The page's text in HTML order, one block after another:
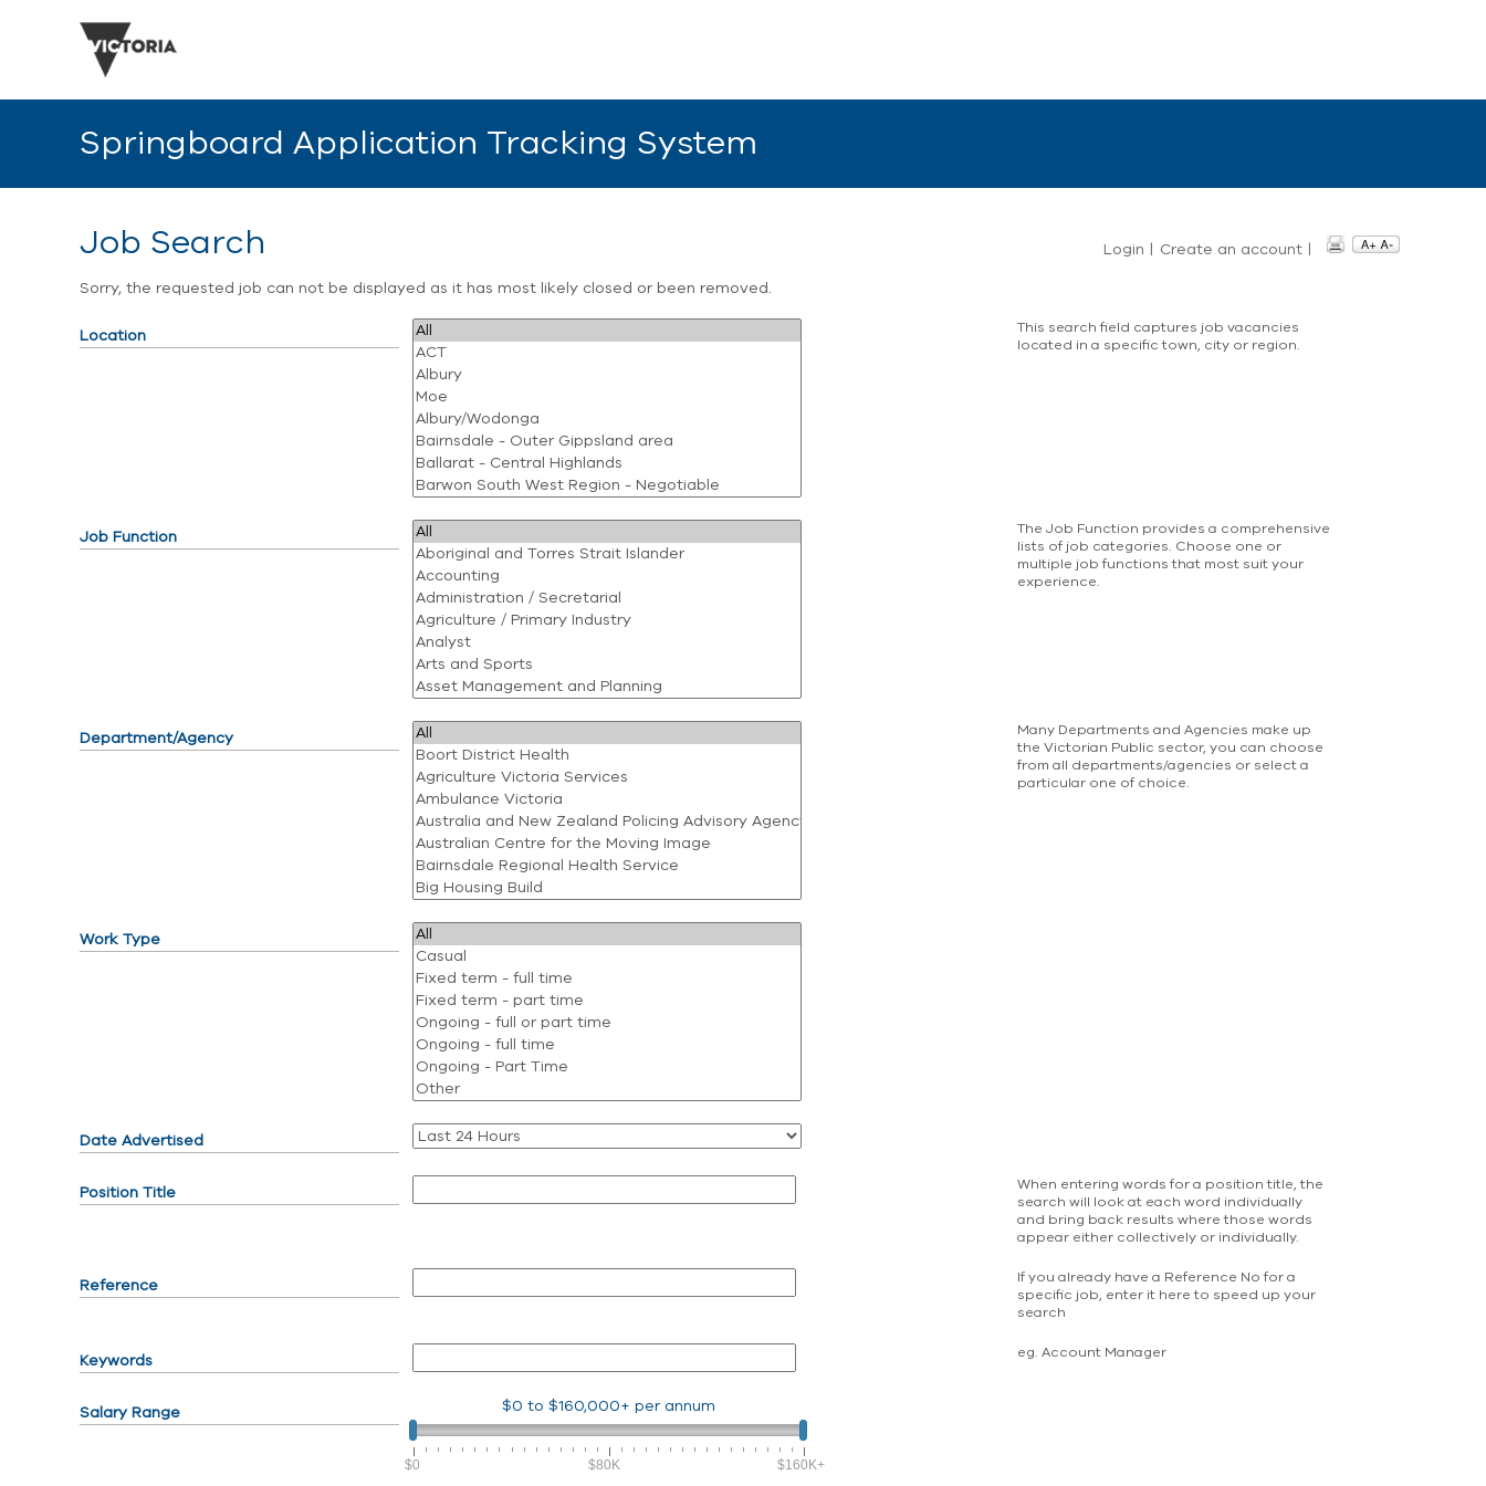
Springboard Application Tracking System
Job Search Login | Create an account |
Sorry, the requested job can not be displayed as it has most likely closed or been removed.
Location
This search field captures job vacancies
located in a specific town, city or region.
Job Function
The Job Function provides a comprehensive
lists of job categories. Choose one or
multiple job functions that most suit your
experience.
Department/Agency
Many Departments and Agencies make up
the Victorian Public sector, you can choose
from all departments/agencies or select a
particular one of choice.
Work Type
Date Advertised
Position Title
When entering words for a position title, the
search will look at each word individually
and bring back results where those words
appear either collectively or individually.
Reference
If you already have a Reference No for a
specific job, enter it here to speed up your
search
Keywords eg. Account Manager
Salary Range $0 to$160,000+ per annum
$0 $80K $160K+